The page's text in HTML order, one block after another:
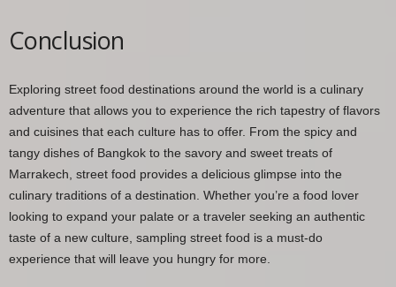
Conclusion
Exploring street food destinations around the world is a culinary
adventure that allows you to experience the rich tapestry of flavors
and cuisines that each culture has to offer. From the spicy and
tangy dishes of Bangkok to the savory and sweet treats of
Marrakech, street food provides a delicious glimpse into the
culinary traditions of a destination. Whether you’re a food lover
looking to expand your palate or a traveler seeking an authentic
taste of a new culture, sampling street food is a must-do
experience that will leave you hungry for more.